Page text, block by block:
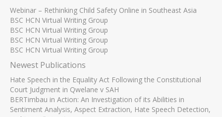
Webinar – Rethinking Child Safety Online in Southeast Asia
BSC HCN Virtual Writing Group
BSC HCN Virtual Writing Group
BSC HCN Virtual Writing Group
BSC HCN Virtual Writing Group
Newest Publications
Hate Speech in the Equality Act Following the Constitutional
Court Judgment in Qwelane v SAH
BERTimbau in Action: An Investigation of its Abilities in
Sentiment Analysis, Aspect Extraction, Hate Speech Detection,